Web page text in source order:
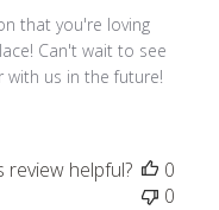
that you're loving
Can't wait to see
us in the future!
review helpful?
0
0